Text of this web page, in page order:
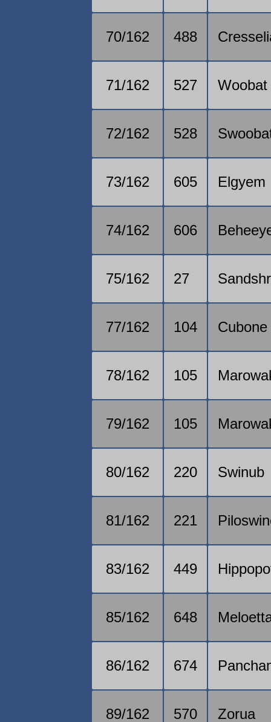
70/162 488
71/162 527 Woobat
72/162 528
73/162 605 Elgyem
74/162 606
75/162 27
77/162 104 Cubone
78/162 105
79/162 105
80/162 220 Swinub
81/162 221
83/162 449
85/162 648
86/162 674
89/162 570 Zorua